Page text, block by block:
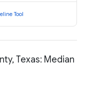
Tool
Texas: Median